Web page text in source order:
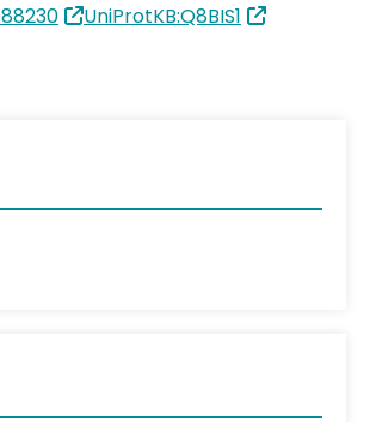
UniProtKB:Q8BIS1